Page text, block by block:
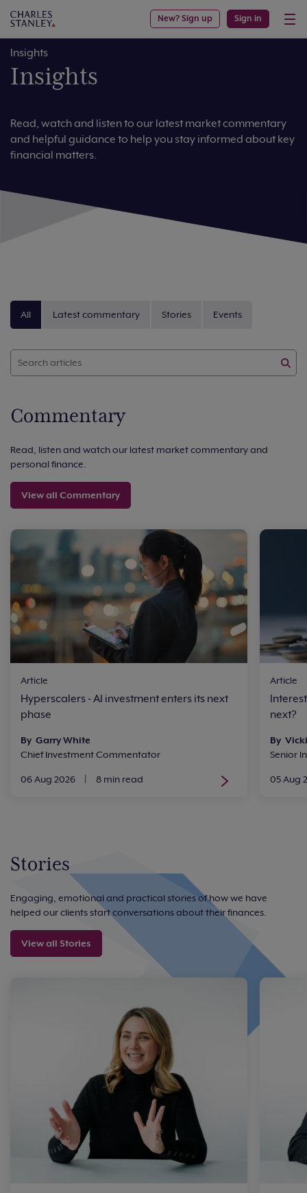
New? Sign up Sign in
Insights
Insights
Read, watch and listen to our latest market commentary
and helpful guidance to help you stay informed about key
financial matters.
All Latest commentary Stories Events
Commentary
Read, listen and watch our latest market commentary and
personal finance.
View all Commentary
Article
Hyperscalers - AI investment enters its next
phase
By Garry White
Chief Investment Commentator
06 Aug 2026
| 8 min read
Article
next?
By
Senior
05 Aug
Stories
Engaging, emotional and practical stories of how we have
helped our clients start conversations about their finances.
View all Stories